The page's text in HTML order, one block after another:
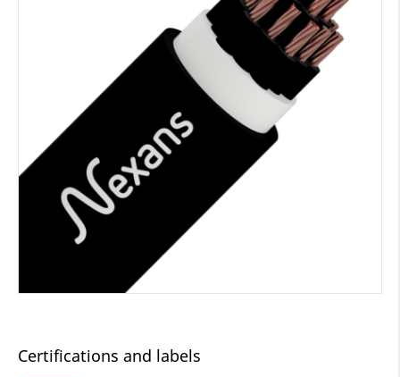
Certifications and labels